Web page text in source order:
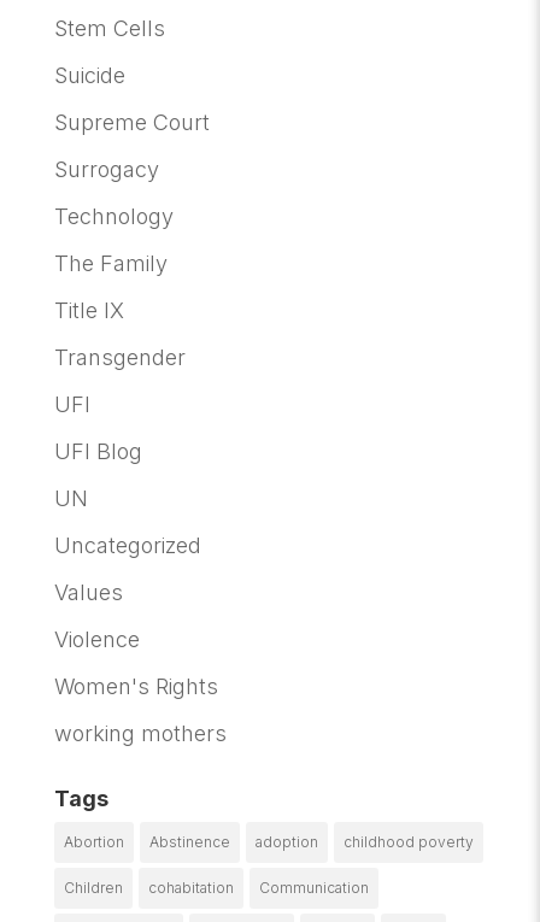
Stem Cells
Suicide
Supreme Court
Surrogacy
Technology
The Family
Title IX
Transgender
UFI
UFI Blog
UN
Uncategorized
Values
Violence
Women's Rights
working mothers
Tags
Abortion Abstinence adoption childhood poverty
Children cohabitation Communication